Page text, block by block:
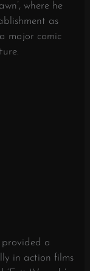
where he
as
major comic
a
in action films